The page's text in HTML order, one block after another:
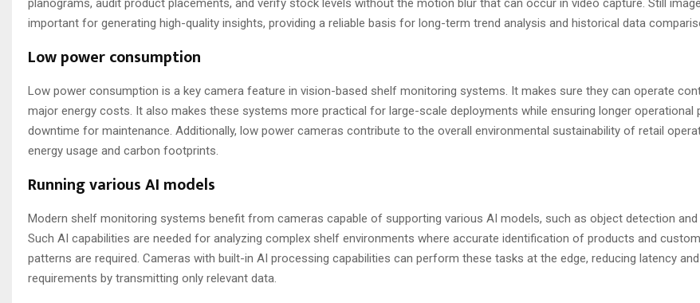
planograms, audit product placements, and verify stock levels without the motion blur that can occur in video capture. Still
important for generating high-quality insights, providing a reliable basis for long-term trend analysis and historical data
Low power consumption
Low power consumption is a key camera feature in vision-based shelf monitoring systems. It makes sure they can operate
major energy costs. It also makes these systems more practical for large-scale deployments while ensuring longer operational
downtime for maintenance. Additionally, low power cameras contribute to the overall environmental sustainability of retail
energy usage and carbon footprints.
Running various AI models
Modern shelf monitoring systems benefit from cameras capable of supporting various AI models, such as object detection
Such AI capabilities are needed for analyzing complex shelf environments where accurate identification of products and
patterns are required. Cameras with built-in AI processing capabilities can perform these tasks at the edge, reducing latency
requirements by transmitting only relevant data.